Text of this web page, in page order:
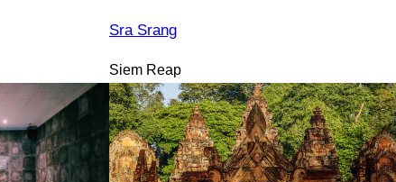
Sra Srang
Siem Reap